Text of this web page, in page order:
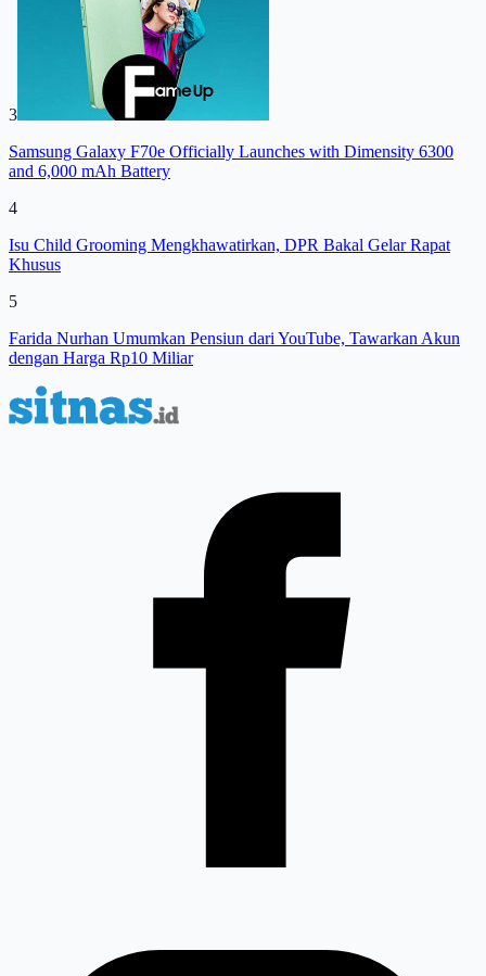
3
Samsung Galaxy F70e Officially Launches with Dimensity 6300
and 6,000 mAh Battery
4
Isu Child Grooming Mengkhawatirkan, DPR Bakal Gelar Rapat
Khusus
5
Farida Nurhan Umumkan Pensiun dari YouTube, Tawarkan Akun
dengan Harga Rp10 Miliar